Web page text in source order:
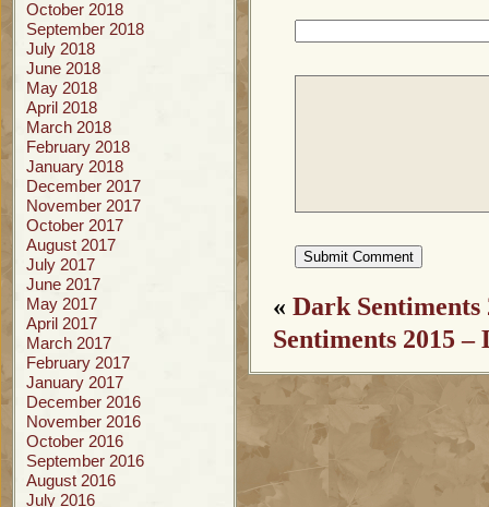
October 2018
September 2018
July 2018
June 2018
May 2018
April 2018
March 2018
February 2018
January 2018
December 2017
November 2017
October 2017
August 2017
July 2017
June 2017
May 2017
April 2017
March 2017
February 2017
January 2017
December 2016
November 2016
October 2016
September 2016
August 2016
July 2016
« Dark Sentiments
Sentiments 2015